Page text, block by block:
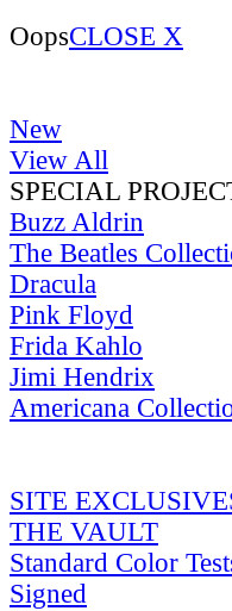
OopsCLOSE X
New
View All
SPECIAL
Buzz Aldrin
The Beatles
Dracula
Pink Floyd
Frida Kahlo
Jimi Hendrix
Americana
SITE
THE VAULT
Standard Color
Signed